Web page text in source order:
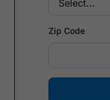
Zip Code